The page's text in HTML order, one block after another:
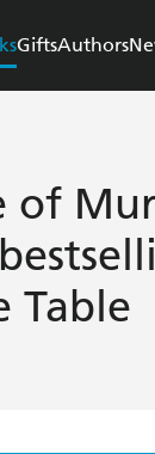
GiftsAuthors
of
Table